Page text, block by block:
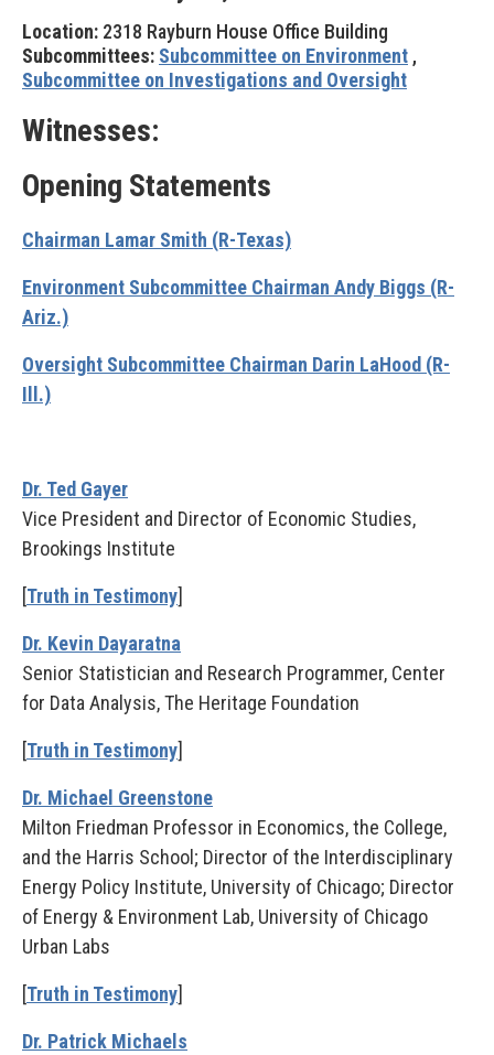
Location: 2318 Rayburn House Office Building
Subcommittees: Subcommittee on Environment ,
Subcommittee on Investigations and Oversight
Witnesses:
Opening Statements
Chairman Lamar Smith (R-Texas)
Environment Subcommittee Chairman Andy Biggs (R-
Ariz.)
Oversight Subcommittee Chairman Darin LaHood (R-
Ill.)
Dr. Ted Gayer
Vice President and Director of Economic Studies,
Brookings Institute
[Truth in Testimony]
Dr. Kevin Dayaratna
Senior Statistician and Research Programmer, Center
for Data Analysis, The Heritage Foundation
[Truth in Testimony]
Dr. Michael Greenstone
Milton Friedman Professor in Economics, the College,
and the Harris School; Director of the Interdisciplinary
Energy Policy Institute, University of Chicago; Director
of Energy & Environment Lab, University of Chicago
Urban Labs
[Truth in Testimony]
Dr. Patrick Michaels